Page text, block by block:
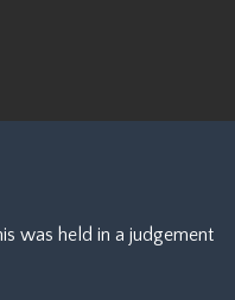
was held in a judgement